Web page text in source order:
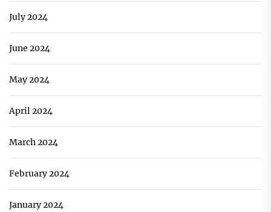
July 2024
June 2024
May 2024
April 2024
March 2024
February 2024
January 2024